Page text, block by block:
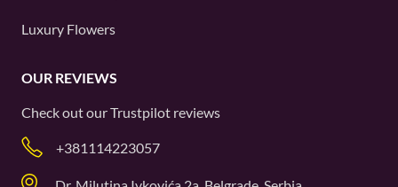
Luxury Flowers
OUR REVIEWS
Check out ourTrustpilot reviews
+381114223057